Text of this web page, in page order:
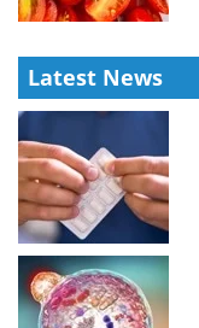
Latest News